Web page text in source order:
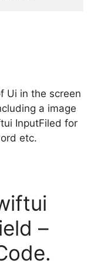
Ui in the screen
a image
InputFiled for
etc.
–